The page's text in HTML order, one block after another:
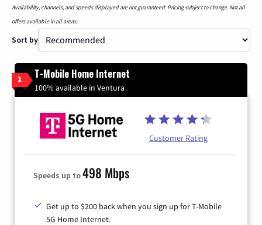
Availability, channels, and speeds displayed are not guaranteed. Pricing subject to change. Not all
offers available in all areas.
Sort by
1 T-Mobile Home Internet
100% available in Ventura
Customer Rating
Speeds up to498 Mbps
Get up to $200 back when you sign up for T-Mobile
5G Home Internet.